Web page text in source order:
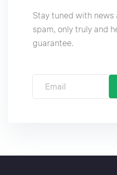
Stay tuned with news
spam, only truly and
guarantee.